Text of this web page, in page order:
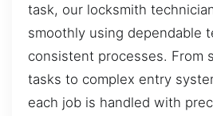
task, our locksmith
smoothly using dependable
consistent processes. From
tasks to complex entry
each job is handled with